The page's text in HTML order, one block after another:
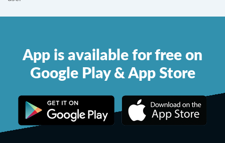
App is available for free on
Google Play & App Store